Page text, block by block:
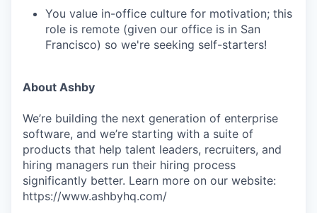
You value in-office culture for motivation; this
role is remote (given our office is in San
Francisco) so we're seeking self-starters!
About Ashby
We’re building the next generation of enterprise
software, and we’re starting with a suite of
products that help talent leaders, recruiters, and
hiring managers run their hiring process
significantly better. Learn more on our website:
https://www.ashbyhq.com/